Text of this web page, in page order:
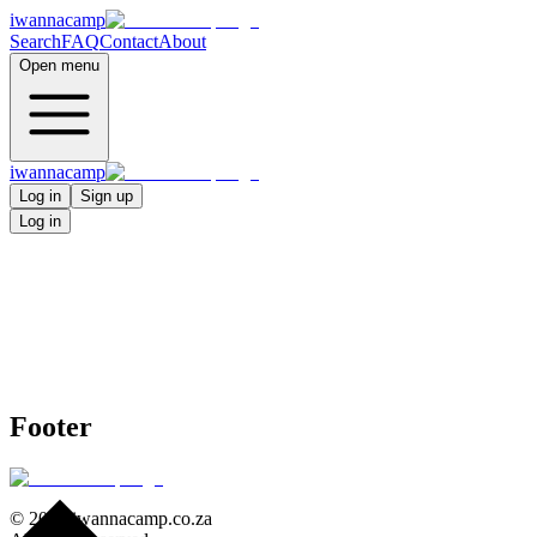
iwannacamp
SearchFAQContactAbout
Open menu
iwannacamp
Log in
Sign up
Log in
Footer
© 2026
iwannacamp.co.za